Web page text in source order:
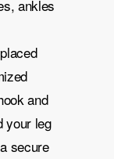
ankles
and
your leg
secure